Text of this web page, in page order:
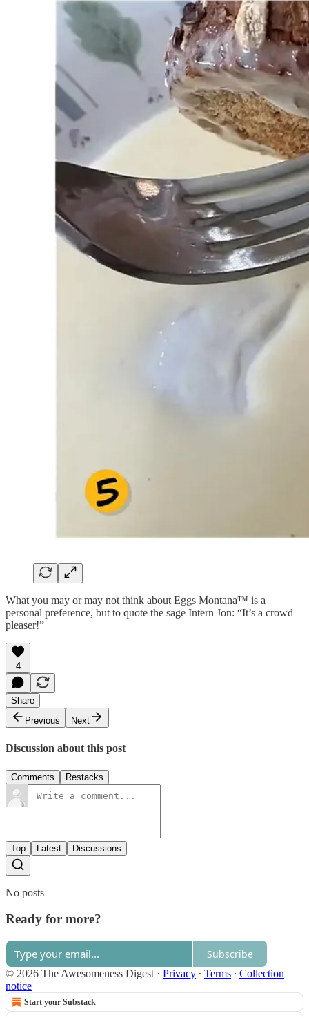
What you may or may not think about Eggs Montana™ is a
personal preference, but to quote the sage Intern Jon: “It’s a crowd
pleaser!”
4
Share
Previous
Next
Discussion about this post
Comments Restacks
Top Latest Discussions
No posts
Ready for more?
Subscribe
© 2026 The Awesomeness Digest · Privacy ∙ Terms ∙ Collection
notice
Start your Substack